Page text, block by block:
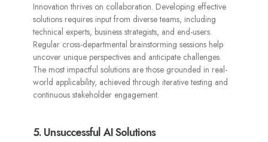
Innovation thrives on collaboration. Developing effective
solutions requires input from diverse teams, including
technical experts, business strategists, and end-users.
Regular cross-departmental brainstorming sessions help
uncover unique perspectives and anticipate challenges.
The most impactful solutions are those grounded in real-
world applicability, achieved through iterative testing and
continuous stakeholder engagement.
5. Unsuccessful AI Solutions